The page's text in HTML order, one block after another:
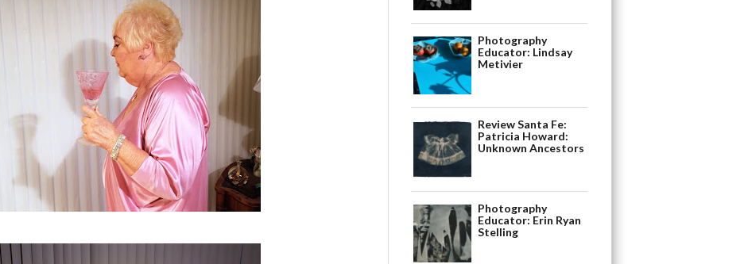
Photography
Educator: Lindsay
Metivier
Review Santa Fe:
Patricia Howard:
Unknown Ancestors
Photography
Educator: Erin Ryan
Stelling